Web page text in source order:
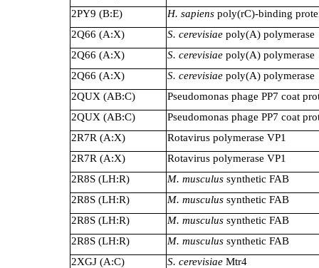
2PY9 (B:E)
H. sapiens poly(rC)-binding
2Q66 (A:X)
S. cerevisiae poly(A) polymerase
2Q66 (A:X)
S. cerevisiae poly(A) polymerase
2Q66 (A:X)
S. cerevisiae poly(A) polymerase
2QUX (AB:C)
Pseudomonas phage PP7 coat
2QUX (AB:C)
Pseudomonas phage PP7 coat
2R7R (A:X)
Rotavirus polymerase VP1
2R7R (A:X)
Rotavirus polymerase VP1
2R8S (LH:R)
M. musculus synthetic FAB
2R8S (LH:R)
M. musculus synthetic FAB
2R8S (LH:R)
M. musculus synthetic FAB
2R8S (LH:R)
M. musculus synthetic FAB
2XGJ (A:C)
S. cerevisiae Mtr4